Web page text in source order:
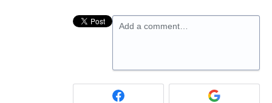
Add a comment…